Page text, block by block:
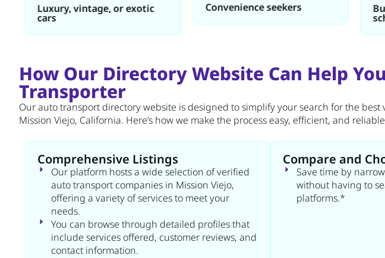
Luxury, vintage, or exotic
cars
Convenience seekers
How Our Directory Website Can Help
Transporter
Our auto transport directory website is designed to simplify your search for the
Mission Viejo, California. Here’s how we make the process easy, efficient, and
Comprehensive Listings
Our platform hosts a wide selection of verified
auto transport companies in Mission Viejo,
offering a variety of services to meet your
needs.
You can browse through detailed profiles that
include services offered, customer reviews, and
contact information.
Compare and
Save time by
without having to
platforms.*